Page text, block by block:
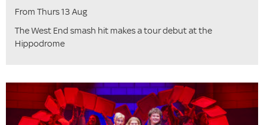
From Thurs 13 Aug
The West End smash hit makes a tour debut at the
Hippodrome